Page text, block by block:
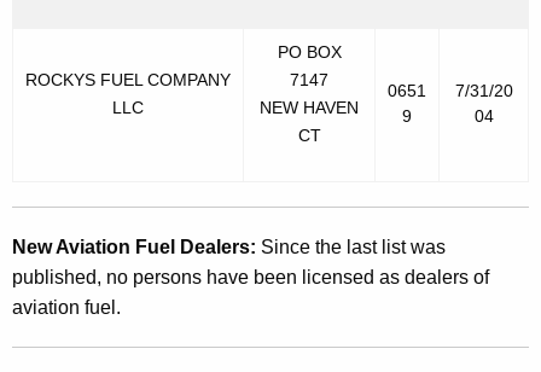
ROCKYS FUEL COMPANY
LLC
PO BOX
7147
NEW HAVEN
CT
0651
9
7/31/20
04
New Aviation Fuel Dealers: Since the last list was
published, no persons have been licensed as dealers of
aviation fuel.